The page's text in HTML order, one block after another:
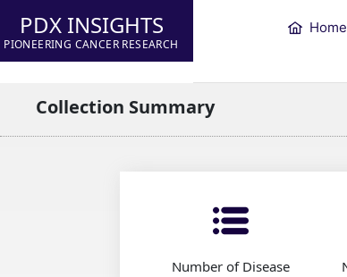
PDX INSIGHTS
PIONEERING CANCER RESEARCH
Home
Collection Summary
Number of Disease